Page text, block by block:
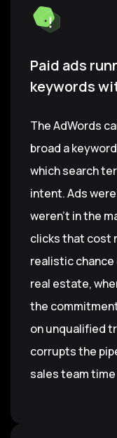
Paid ads
keywords
The AdWords
broad a
which search
intent. Ads
weren't in the
clicks that cost
realistic
real estate,
the
on unqualified
corrupts the
sales team